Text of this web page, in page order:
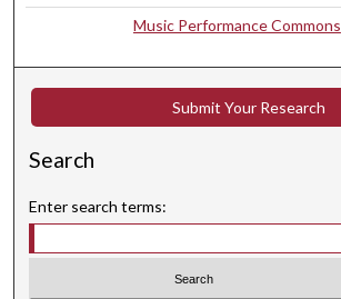
Music Performance Commons
Submit Your Research
Search
Enter search terms: